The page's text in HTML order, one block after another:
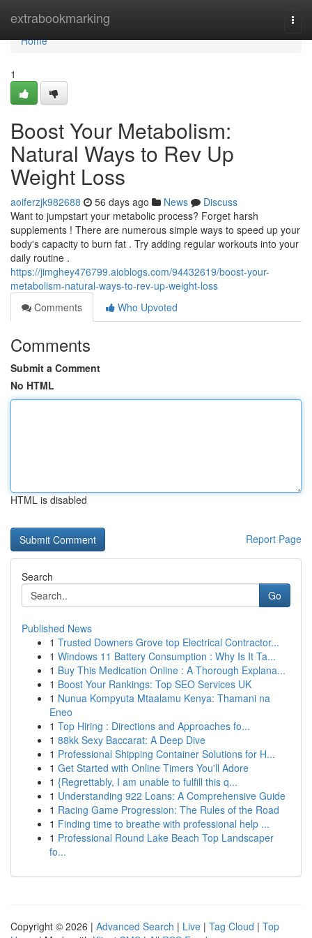
extrabookmarking
Home
Home
1
Boost Your Metabolism:
Natural Ways to Rev Up
Weight Loss
aoiferzjk982688 56 days ago News
Discuss
Want to jumpstart your metabolic process? Forget harsh
supplements ! There are numerous simple ways to speed up your
body's capacity to burn fat . Try adding regular workouts into your
daily routine .
https://jimghey476799.aioblogs.com/94432619/boost-your-
metabolism-natural-ways-to-rev-up-weight-loss
Comments
Who Upvoted
Comments
Submit a Comment
No HTML
HTML is disabled
Report Page
Search
Go
Published News
1 Trusted Downers Grove top Electrical Contractor...
1 Windows 11 Battery Consumption : Why Is It Ta...
1 Buy This Medication Online : A Thorough Explana...
1 Boost Your Rankings: Top SEO Services UK
1 Nunua Kompyuta Mtaalamu Kenya: Thamani na
Eneo
1 Top Hiring : Directions and Approaches fo...
1 88kk Sexy Baccarat: A Deep Dive
1 Professional Shipping Container Solutions for H...
1 Get Started with Online Timers You'll Adore
1 {Regrettably, I am unable to fulfill this q...
1 Understanding 922 Loans: A Comprehensive Guide
1 Racing Game Progression: The Rules of the Road
1 Finding time to breathe with professional help ...
1 Professional Round Lake Beach Top Landscaper
fo...
Copyright © 2026 | Advanced Search | Live | Tag Cloud | Top